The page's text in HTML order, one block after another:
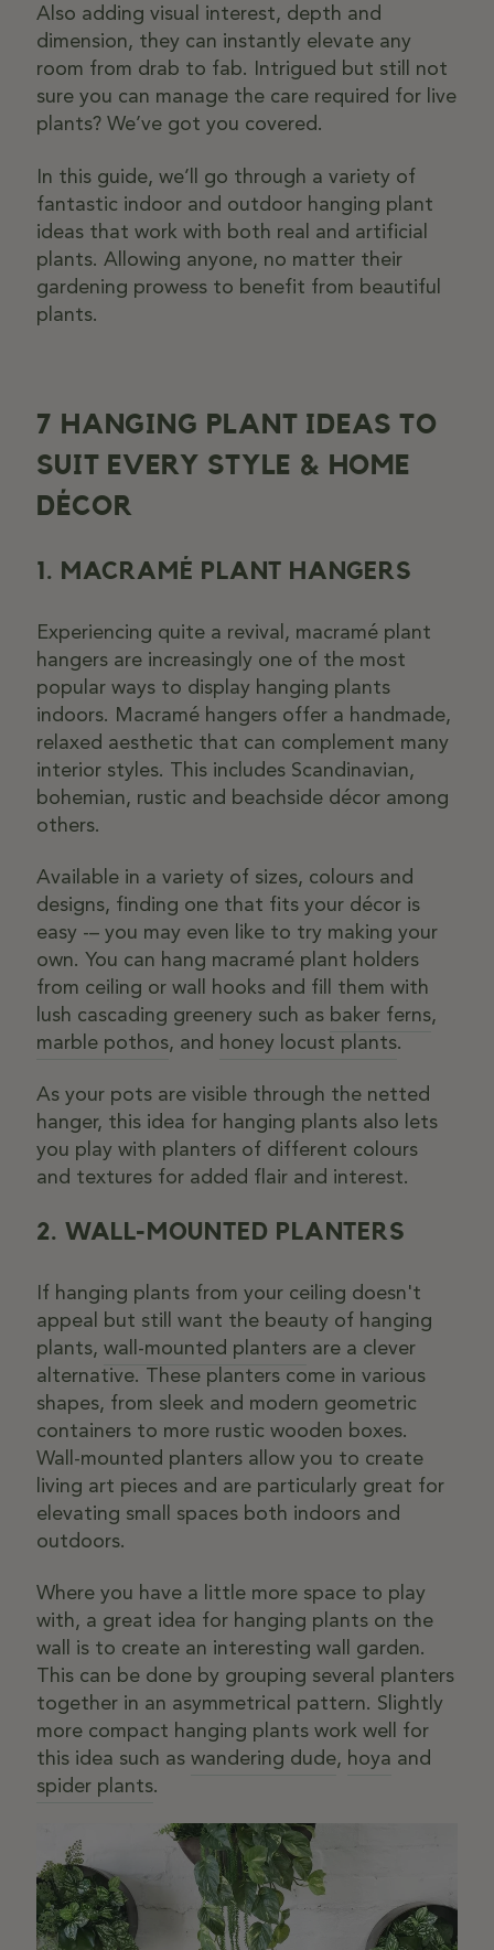
Also adding visual interest, depth and
dimension, they can instantly elevate any
room from drab to fab. Intrigued but still not
sure you can manage the care required for live
plants? We’ve got you covered.
In this guide, we’ll go through a variety of
fantastic indoor and outdoor hanging plant
ideas that work with both real and artificial
plants. Allowing anyone, no matter their
gardening prowess to benefit from beautiful
plants.
7 HANGING PLANT IDEAS TO
SUIT EVERY STYLE & HOME
DÉCOR
1. MACRAMÉ PLANT HANGERS
Experiencing quite a revival, macramé plant
hangers are increasingly one of the most
popular ways to display hanging plants
indoors. Macramé hangers offer a handmade,
relaxed aesthetic that can complement many
interior styles. This includes Scandinavian,
bohemian, rustic and beachside décor among
others.
Available in a variety of sizes, colours and
designs, finding one that fits your décor is
easy -– you may even like to try making your
own. You can hang macramé plant holders
from ceiling or wall hooks and fill them with
lush cascading greenery such as baker ferns,
marble pothos, and honey locust plants.
As your pots are visible through the netted
hanger, this idea for hanging plants also lets
you play with planters of different colours
and textures for added flair and interest.
2. WALL-MOUNTED PLANTERS
If hanging plants from your ceiling doesn't
appeal but still want the beauty of hanging
plants,wall-mounted planters are a clever
alternative. These planters come in various
shapes, from sleek and modern geometric
containers to more rustic wooden boxes.
Wall-mounted planters allow you to create
living art pieces and are particularly great for
elevating small spaces both indoors and
outdoors.
Where you have a little more space to play
with, a great idea for hanging plants on the
wall is to create an interesting wall garden.
This can be done by grouping several planters
together in an asymmetrical pattern. Slightly
more compact hanging plants work well for
this idea such aswandering dude, hoya and
spider plants.